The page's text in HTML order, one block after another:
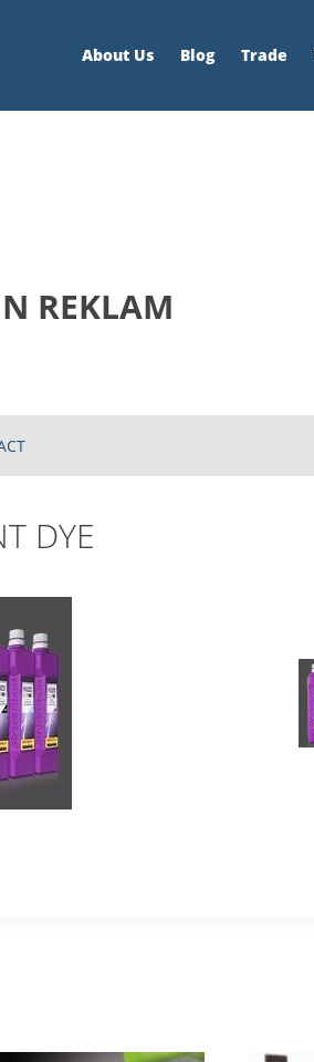
About Us Blog Trade
REKLAM
DYE